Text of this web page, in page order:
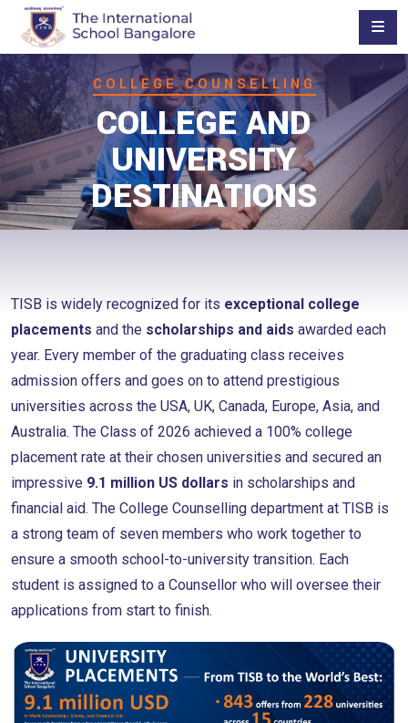
COLLEGE COUNSELLING
COLLEGE AND
UNIVERSITY
DESTINATIONS
TISB is widely recognized for its exceptional college
placements and the scholarships and aids awarded each
year. Every member of the graduating class receives
admission offers and goes on to attend prestigious
universities across the USA, UK, Canada, Europe, Asia, and
Australia. The Class of 2026 achieved a 100% college
placement rate at their chosen universities and secured an
impressive 9.1 million US dollars in scholarships and
financial aid. The College Counselling department at TISB is
a strong team of seven members who work together to
ensure a smooth school-to-university transition. Each
student is assigned to a Counsellor who will oversee their
applications from start to finish.